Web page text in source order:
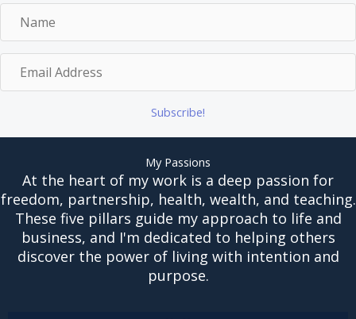
l
r
Subscribe!
My Passions
At the heart of my work is a deep passion for
freedom, partnership, health, wealth, and teaching.
These five pillars guide my approach to life and
business, and I'm dedicated to helping others
discover the power of living with intention and
purpose.